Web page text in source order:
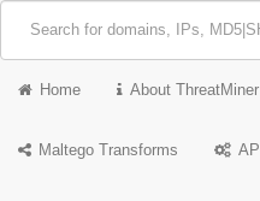
Home About ThreatMiner
Maltego Transforms API